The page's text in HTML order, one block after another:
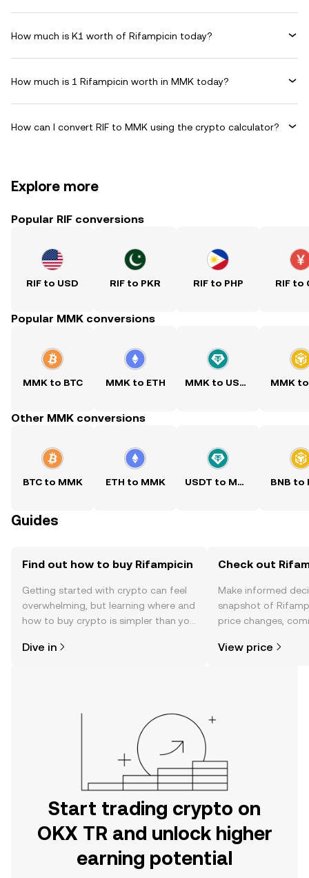
How much is K1 worth of Rifampicin today?
How much is 1 Rifampicin worth in MMK today?
How can I convert RIF to MMK using the crypto calculator?
Explore more
Popular RIF conversions
RIF to USD RIF to PKR RIF to PHP RIF to
Popular MMK conversions
MMK to BTC MMK to ETH MMK to USDT MMK
Other MMK conversions
BTC to MMK ETH to MMK USDT to MMK BNB to
Guides
Find out how to buy Rifampicin
Getting started with crypto can feel
overwhelming, but learning where and
how to buy crypto is simpler than you
the OKX TR mobile app, or right here
Dive in
Check out
Make informed
snapshot of
price changes,
View price
Start trading crypto on
OKX TR and unlock higher
earning potential